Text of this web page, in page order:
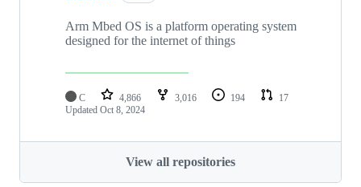
Arm Mbed OS is a platform operating system
designed for the internet of things
C 4,866 3,016 194
17
Updated Oct 8, 2024
View all repositories